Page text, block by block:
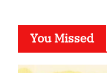
You Missed